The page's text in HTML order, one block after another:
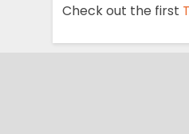
Check out the first